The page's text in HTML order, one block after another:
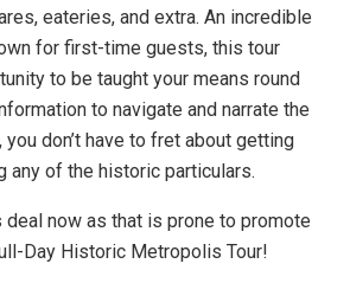
eateries, and extra. An incredible
for first-time guests, this tour
to be taught your means round
to navigate and narrate the
you don’t have to fret about getting
any of the historic particulars.
deal now as that is prone to promote
Day Historic Metropolis Tour!